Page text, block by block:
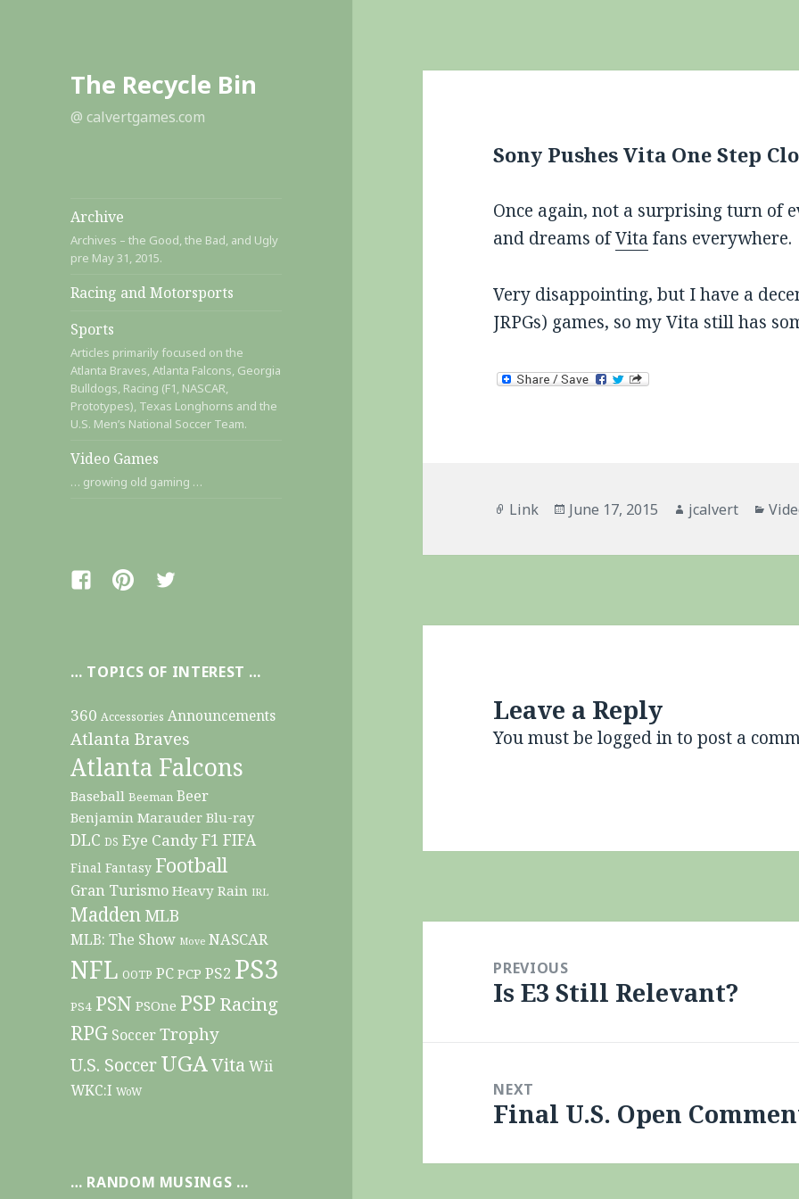
The Recycle Bin
@ calvertgames.com
Archive
Archives – the Good, the Bad, and Ugly
pre May 31, 2015.
Racing and Motorsports
Sports
Articles primarily focused on the
Atlanta Braves, Atlanta Falcons, Georgia
Bulldogs, Racing (F1, NASCAR,
Prototypes), Texas Longhorns and the
U.S. Men’s National Soccer Team.
Video Games
… growing old gaming …
FacebookPinterestTwitter
… TOPICS OF INTEREST …
360 Accessories Announcements
Atlanta Braves
Atlanta Falcons
Baseball Beeman Beer
Benjamin Marauder Blu-ray
DLC DS Eye CandyF1 FIFA
Final Fantasy Football
Gran Turismo Heavy Rain IRL
Madden MLB
MLB: The Show Move NASCAR
NFL OOTP PC PCP PS2 PS3
PS4 PSN PSOne PSP Racing
RPG SoccerTrophy
U.S. SoccerUGAVitaWii
WKC:I WoW
… RANDOM MUSINGS …
Sony Pushes Vita One Step
Once again, not a surprising turn of
and dreams ofVita fans everywhere.
Very disappointing, but I have a
JRPGs) games, so my Vita still has
Format
Link
Posted
June 17, 2015 Author
jcalvert
Leave a Reply
You must belogged into post a
navigationPREVIOUS
Previous
Is E3 Still Relevant?
NEXT
Next
Final U.S. Open